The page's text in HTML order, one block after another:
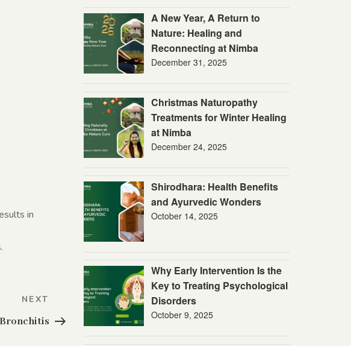
in
NEXT
A New Year, A Return to
Nature: Healing and
Reconnecting at Nimba
December 31, 2025
Christmas Naturopathy
Treatments for Winter Healing
at Nimba
December 24, 2025
Shirodhara: Health Benefits
and Ayurvedic Wonders
October 14, 2025
Why Early Intervention Is the
Key to Treating Psychological
Disorders
October 9, 2025